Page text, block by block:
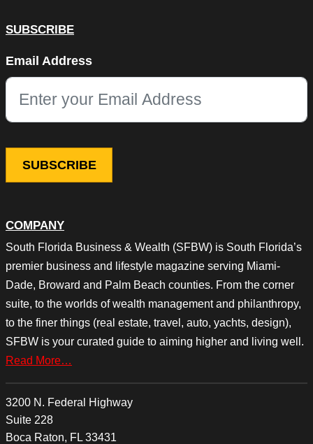
COMPANY
South Florida Business & Wealth (SFBW) is South Florida’s
premier business and lifestyle magazine serving Miami-
Dade, Broward and Palm Beach counties. From the corner
suite, to the worlds of wealth management and philanthropy,
to the finer things (real estate, travel, auto, yachts, design),
SFBW is your curated guide to aiming higher and living well.
Read More…
3200 N. Federal Highway
Suite 228
Boca Raton, FL 33431
SUBSCRIBE
This field is for validation purposes and should be left
Email Address